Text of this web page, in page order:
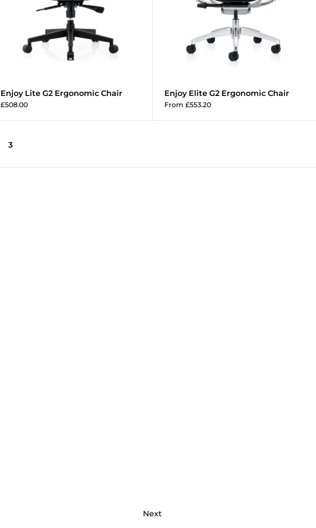
Enjoy Lite G2 Ergonomic Chair
£508.00 Add to cart
Enjoy Elite G2 Ergonomic Chair
From £553.20
3
Next